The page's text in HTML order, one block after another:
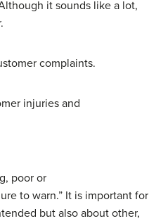
it sounds like a lot,
complaints.
injuries and
poor or
to warn.” It is important for
but also about other,